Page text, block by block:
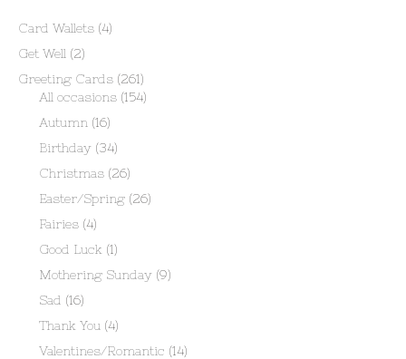
Card Wallets (4)
Get Well (2)
Greeting Cards (261)
All occasions (154)
Autumn (16)
Birthday (34)
Christmas (26)
Easter/Spring (26)
Fairies (4)
Good Luck (1)
Mothering Sunday (9)
Sad (16)
Thank You (4)
Valentines/Romantic (14)